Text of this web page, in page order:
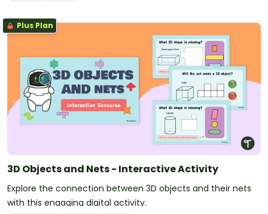
Plus Plan
3D Objects and Nets - Interactive Activity
Explore the connection between 3D objects and their nets
with this engaging digital activity.